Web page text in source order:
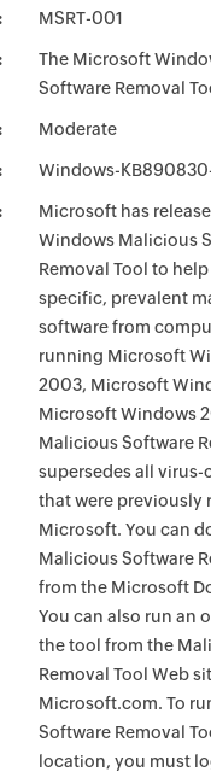
MSRT-001
The Microsoft
Software Removal
Moderate
Windows-
Microsoft has
Windows Malicious
Removal Tool to
specific, prevalent
software from
running Microsoft
2003, Microsoft
Microsoft Windows
Malicious Software
supersedes all virus-
that were previously
Microsoft. You can
Malicious Software
from the Microsoft
You can also run an
the tool from the
Removal Tool Web
Microsoft.com. To
Software Removal
location, you must